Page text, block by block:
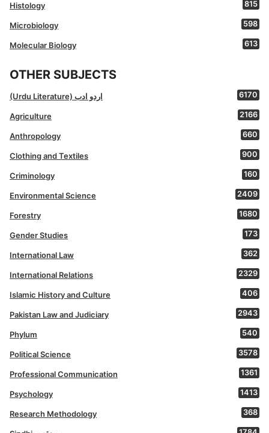
Histology 815
Microbiology 598
Molecular Biology 613
OTHER SUBJECTS
(Urdu Literature) اردو ادب 6170
Agriculture 2166
Anthropology 660
Clothing and Textiles 900
Criminology 160
Environmental Science 2409
Forestry 1680
Gender Studies 173
International Law 362
International Relations 2329
Islamic History and Culture 406
Pakistan Law and Judiciary 2943
Phylum 540
Political Science 3578
Professional Communication 1361
Psychology 1413
Research Methodology 368